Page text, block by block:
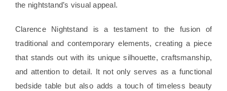
the nightstand’s visual appeal.
Clarence Nightstand is a testament to the fusion of
traditional and contemporary elements, creating a piece
that stands out with its unique silhouette, craftsmanship,
and attention to detail. It not only serves as a functional
bedside table but also adds a touch of timeless beauty